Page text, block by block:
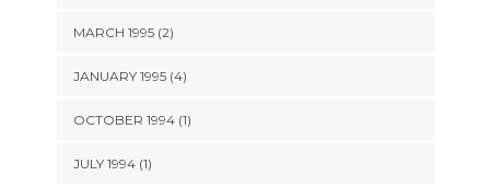
MARCH 1995 (2)
JANUARY 1995 (4)
OCTOBER 1994 (1)
JULY 1994 (1)